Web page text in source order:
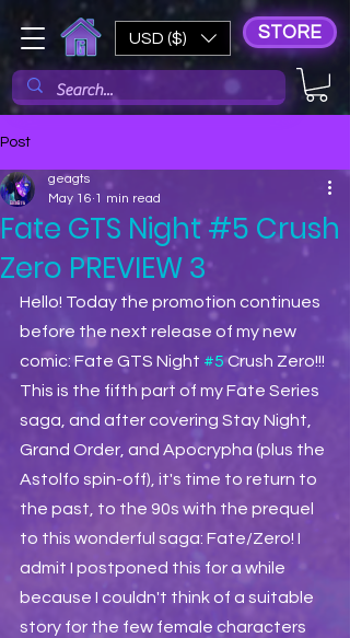
USD ($) STORE
Post
Fate GTS Night #5 Crush
Zero PREVIEW 3
geagts
May 16 1 min read
Hello! Today the promotion continues
before the next release of my new
comic: Fate GTS Night #5 Crush Zero!!!
This is the fifth part of my Fate Series
saga, and after covering Stay Night,
Grand Order, and Apocrypha (plus the
Astolfo spin-off), it's time to return to
the past, to the 90s with the prequel
to this wonderful saga: Fate/Zero! I
admit I postponed this for a while
because I couldn't think of a suitable
story for the few female characters